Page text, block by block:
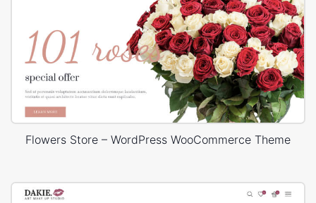
Flowers Store – WordPress WooCommerce Theme